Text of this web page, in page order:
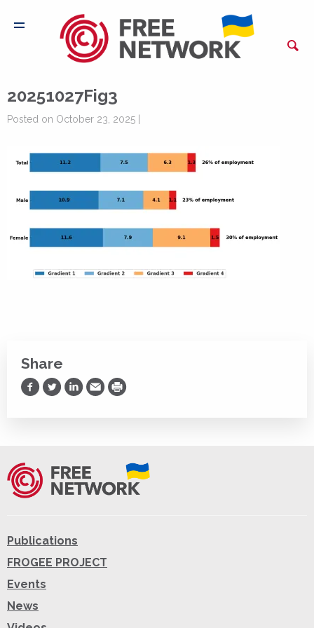
20251027Fig3
Posted on October 23, 2025 |
Share
Share on Facebook
Share on Twitter
Share on LinkedIn
Share via Email
Print
Publications
FROGEE PROJECT
Events
News